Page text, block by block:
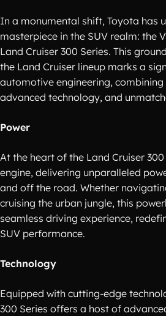
In a monumental shift, Toyota has
masterpiece in the SUV realm: the
Land Cruiser 300 Series. This
the Land Cruiser lineup marks a
automotive engineering, combining
advanced technology, and
Power
At the heart of the Land Cruiser
engine, delivering unparalleled
and off the road. Whether
cruising the urban jungle, this
seamless driving experience,
SUV performance.
Technology
Equipped with cutting-edge
300 Series offers a host of